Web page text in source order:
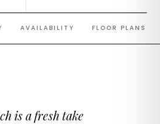
AVAILABILITY FLOOR PLANS
is a fresh take